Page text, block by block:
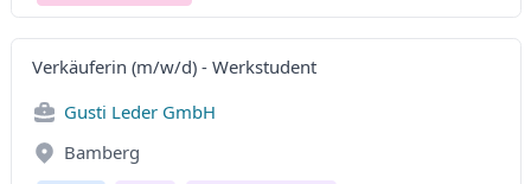
Verkäuferin (m/w/d) - Werkstudent
Gusti Leder GmbH
Bamberg